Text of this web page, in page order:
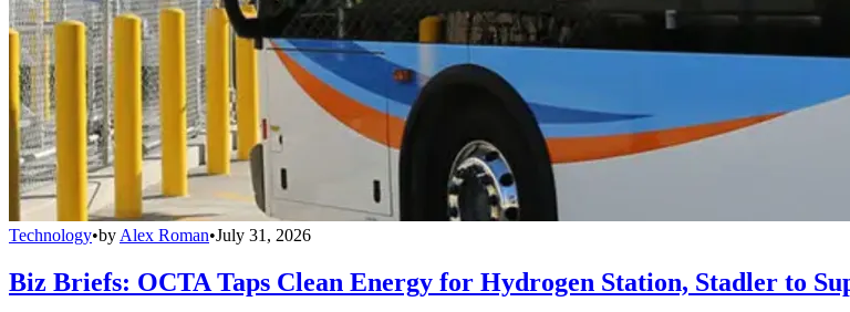
Technology•by Alex Roman•July 31, 2026
Biz Briefs: OCTA Taps Clean Energy for Hydrogen Station, Stadler to